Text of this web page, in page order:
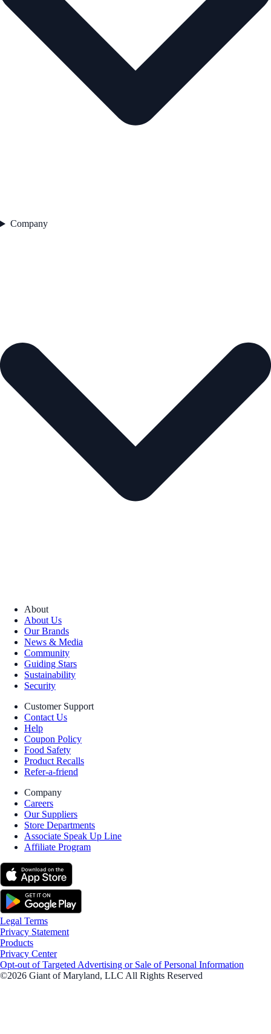
Company
About
About Us
Our Brands
News & Media
Community
Guiding Stars
Sustainability
Security
Customer Support
Contact Us
Help
Coupon Policy
Food Safety
Product Recalls
Refer-a-friend
Company
Careers
Our Suppliers
Store Departments
Associate Speak Up Line
Affiliate Program
Legal Terms
Privacy Statement
Products
Privacy Center
Opt-out of Targeted Advertising or Sale of Personal Information
©2026 Giant of Maryland, LLC All Rights Reserved